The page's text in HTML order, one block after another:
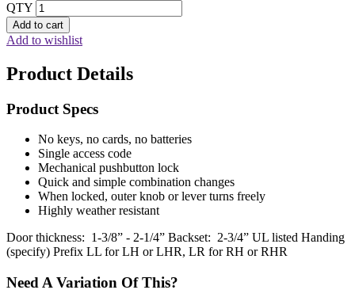
QTY
Add to cart
Add to wishlist
Product Details
Product Specs
No keys, no cards, no batteries
Single access code
Mechanical pushbutton lock
Quick and simple combination changes
When locked, outer knob or lever turns freely
Highly weather resistant
Door thickness: 1-3/8” - 2-1/4” Backset: 2-3/4” UL listed Handing
(specify) Prefix LL for LH or LHR, LR for RH or RHR
Need A Variation Of This?